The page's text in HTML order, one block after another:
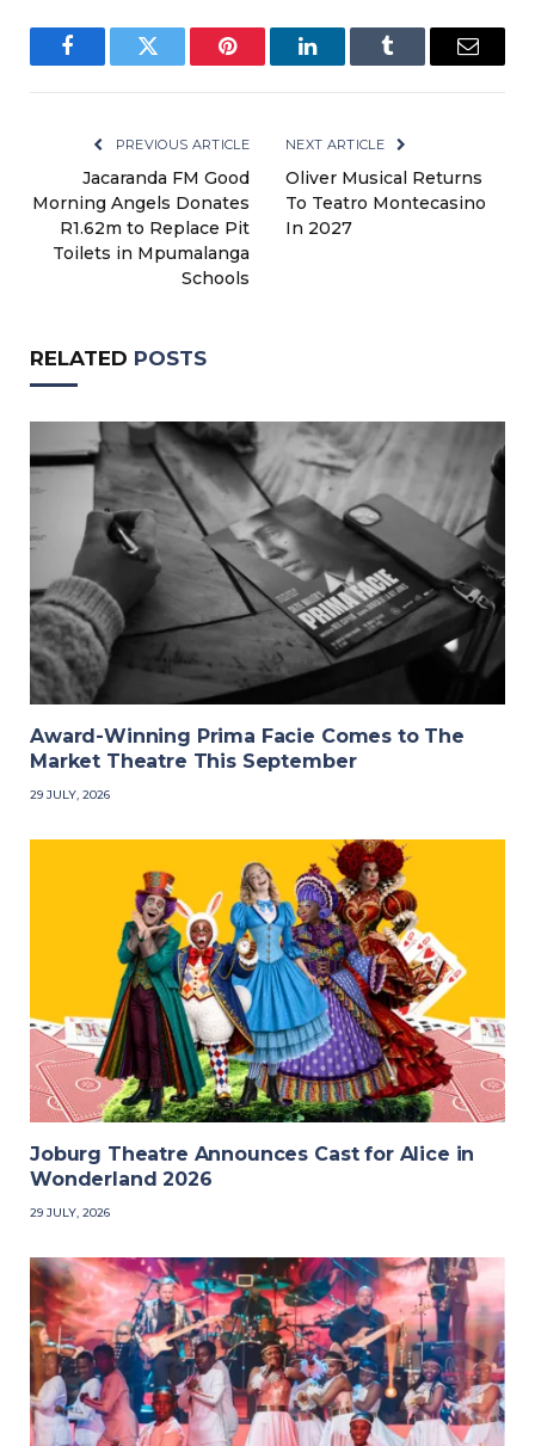
FacebookTwitter Pinterest LinkedInTumblr Email
PREVIOUS ARTICLE
Jacaranda FM Good
Morning Angels Donates
R1.62m to Replace Pit
Toilets in Mpumalanga
Schools
NEXT ARTICLE
Oliver Musical Returns
To Teatro Montecasino
In 2027
RELATED POSTS
Award-Winning Prima Facie Comes to The
Market Theatre This September
29 JULY, 2026
Joburg Theatre Announces Cast for Alice in
Wonderland 2026
29 JULY, 2026